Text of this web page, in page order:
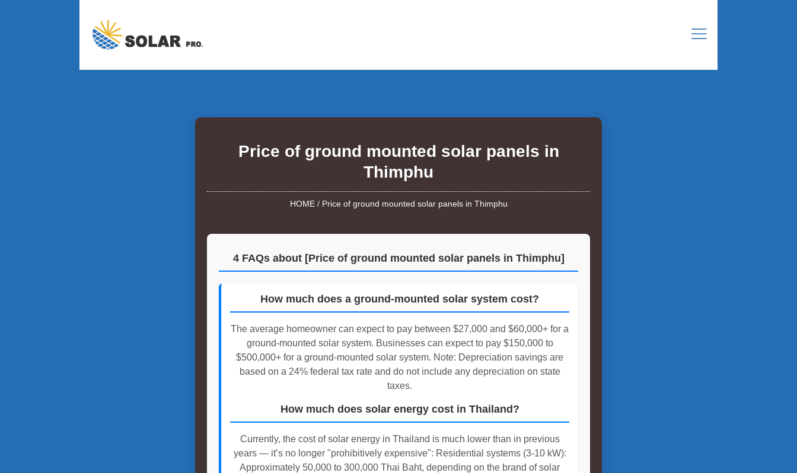
Price of ground mounted solar panels in
Thimphu
HOME/ Price of ground mounted solar panels in Thimphu
4 FAQs about [Price of ground mounted solar panels in Thimphu]
How much does a ground-mounted solar system cost?
The average homeowner can expect to pay between $27,000 and $60,000+ for a
ground-mounted solar system. Businesses can expect to pay $150,000 to
$500,000+ for a ground-mounted solar system. Note: Depreciation savings are
based on a 24% federal tax rate and do not include any depreciation on state
taxes.
How much does solar energy cost in Thailand?
Currently, the cost of solar energy in Thailand is much lower than in previous
years — it’s no longer "prohibitively expensive": Residential systems (3-10 kW):
Approximately 50,000 to 300,000 Thai Baht, depending on the brand of solar